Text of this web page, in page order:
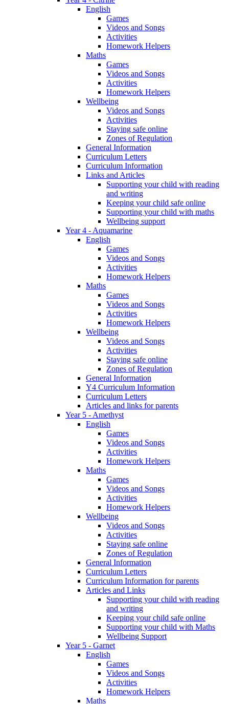
English
Games
Videos and Songs
Activities
Homework Helpers
Maths
Games
Videos and Songs
Activities
Homework Helpers
Wellbeing
Videos and Songs
Activities
Staying safe online
Zones of Regulation
General Information
Curriculum Letters
Curriculum Information
Links and Articles
Supporting your child with reading
and writing
Keeping your child safe online
Supporting your child with maths
Wellbeing support
Year 4 - Aquamarine
English
Games
Videos and Songs
Activities
Homework Helpers
Maths
Games
Videos and Songs
Activities
Homework Helpers
Wellbeing
Videos and Songs
Activities
Staying safe online
Zones of Regulation
General Information
Y4 Curriculum Information
Curriculum Letters
Articles and links for parents
Year 5 - Amethyst
English
Games
Videos and Songs
Activities
Homework Helpers
Maths
Games
Videos and Songs
Activities
Homework Helpers
Wellbeing
Videos and Songs
Activities
Staying safe online
Zones of Regulation
General Information
Curriculum Letters
Curriculum Information for parents
Articles and Links
Supporting your child with reading
and writing
Keeping your child safe online
Supporting your child with Maths
Wellbeing Support
Year 5 - Garnet
English
Games
Videos and Songs
Activities
Homework Helpers
Maths